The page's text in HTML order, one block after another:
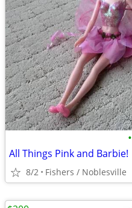
•
All Things Pink and Barbie!
8/2 Fishers / Noblesville